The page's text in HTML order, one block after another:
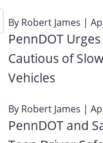
By Robert James |
PennDOT
Cautious of
Vehicles
By Robert James |
PennDOT and